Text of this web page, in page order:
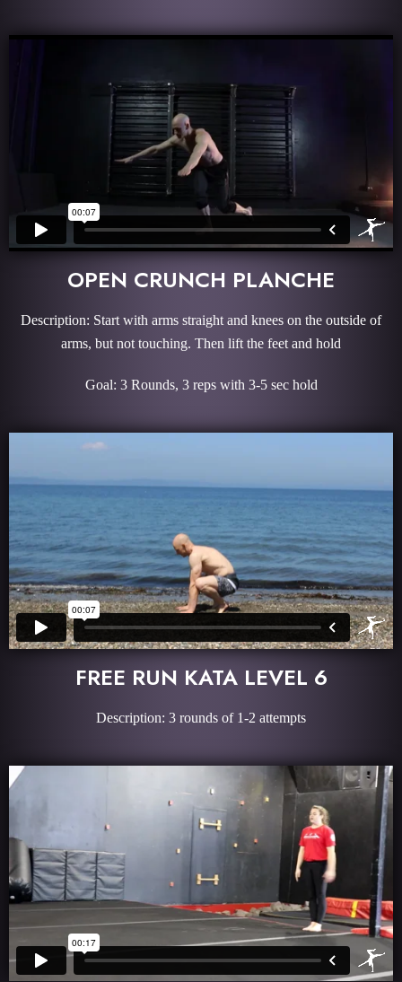
OPEN CRUNCH PLANCHE
Description: Start with arms straight and knees on the outside of
arms, but not touching. Then lift the feet and hold
Goal: 3 Rounds, 3 reps with 3-5 sec hold
FREE RUN KATA LEVEL 6
Description: 3 rounds of 1-2 attempts